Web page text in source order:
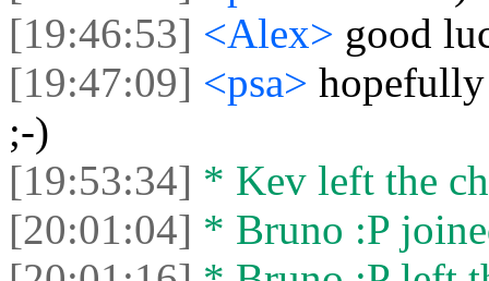
[19:46:53] <Alex> good
[19:47:09] <psa> hopefully
;-)
[19:53:34] * Kev left the
[20:01:04] * Bruno :P